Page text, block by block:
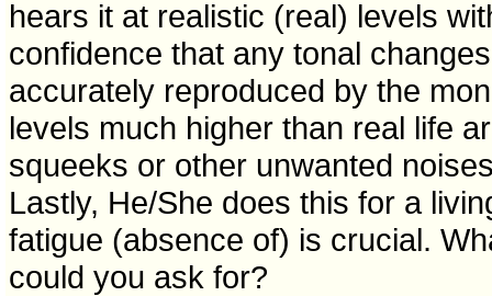
hears it at realistic (real) levels
confidence that any tonal
accurately reproduced by the
levels much higher than real life
squeeks or other unwanted
Lastly, He/She does this for a
fatigue (absence of) is crucial.
could you ask for?